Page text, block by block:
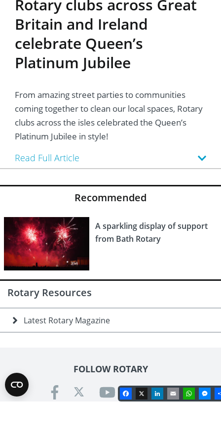
Rotary clubs across Great
Britain and Ireland
celebrate Queen’s
Platinum Jubilee
From amazing street parties to communities
coming together to clean our local spaces, Rotary
clubs across the isles celebrated the Queen’s
Platinum Jubilee in style!
Read Full Article
Recommended
A sparkling display of support
from Bath Rotary
Rotary Resources
Latest Rotary Magazine
FOLLOW ROTARY
Facebook
X LinkedIn
Email